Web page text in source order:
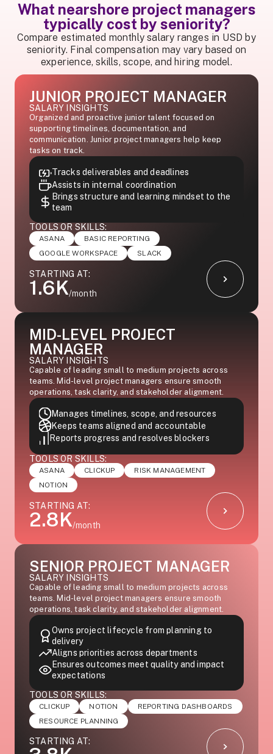
What nearshore project managers
typically cost by seniority?
Compare estimated monthly salary ranges in USD by
seniority. Final compensation may vary based on
experience, skills, scope, and hiring model.
JUNIOR PROJECT MANAGER
SALARY INSIGHTS
Organized and proactive junior talent focused on
supporting timelines, documentation, and
communication. Junior project managers help keep
tasks on track.
Tracks deliverables and deadlines
Assists in internal coordination
Brings structure and learning mindset to the
team
TOOLS OR SKILLS:
ASANA
BASIC REPORTING
GOOGLE WORKSPACE
SLACK
STARTING AT:
1.6K/month
MID-LEVEL PROJECT
MANAGER
SALARY INSIGHTS
Capable of leading small to medium projects across
teams. Mid-level project managers ensure smooth
operations, task clarity, and stakeholder alignment.
Manages timelines, scope, and resources
Keeps teams aligned and accountable
Reports progress and resolves blockers
TOOLS OR SKILLS:
ASANA CLICKUP
RISK MANAGEMENT
NOTION
STARTING AT:
2.8K/month
SENIOR PROJECT MANAGER
SALARY INSIGHTS
Capable of leading small to medium projects across
teams. Mid-level project managers ensure smooth
operations, task clarity, and stakeholder alignment.
Owns project lifecycle from planning to
delivery
Aligns priorities across departments
Ensures outcomes meet quality and impact
expectations
TOOLS OR SKILLS:
CLICKUP NOTION
REPORTING DASHBOARDS
RESOURCE PLANNING
STARTING AT: